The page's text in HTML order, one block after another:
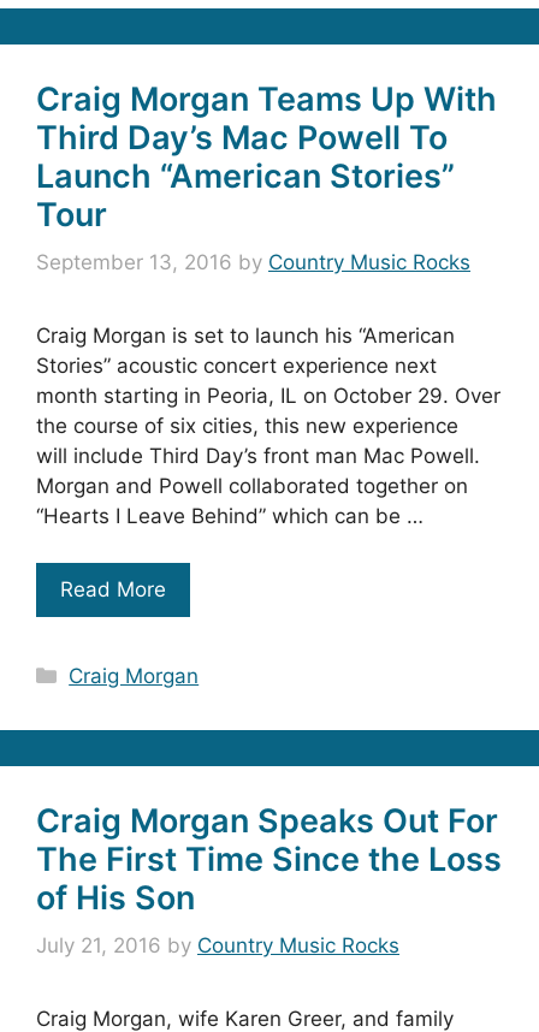
Craig Morgan Teams Up With
Third Day’s Mac Powell To
Launch “American Stories”
Tour
September 13, 2016 by Country Music Rocks
Craig Morgan is set to launch his “American
Stories” acoustic concert experience next
month starting in Peoria, IL on October 29. Over
the course of six cities, this new experience
will include Third Day’s front man Mac Powell.
Morgan and Powell collaborated together on
“Hearts I Leave Behind” which can be …
Read More
Categories
Craig Morgan
Craig Morgan Speaks Out For
The First Time Since the Loss
of His Son
July 21, 2016 by Country Music Rocks
Craig Morgan, wife Karen Greer, and family